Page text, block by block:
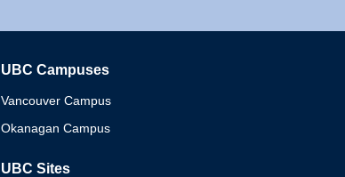
UBC Campuses
Vancouver Campus
Okanagan Campus
UBC Sites